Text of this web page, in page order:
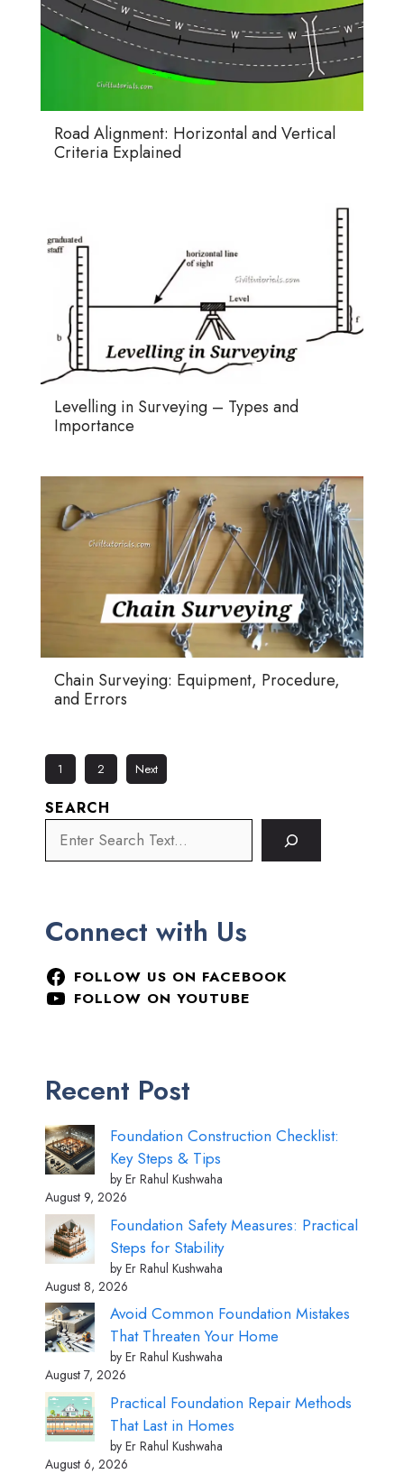
Road Alignment: Horizontal and Vertical
Criteria Explained
Levelling in Surveying – Types and
Importance
Chain Surveying: Equipment, Procedure,
and Errors
1 2 Next
SEARCH
Connect with Us
FOLLOW US ON FACEBOOK
FOLLOW ON YOUTUBE
Recent Post
Foundation Construction Checklist:
Key Steps & Tips
by Er Rahul Kushwaha
August 9, 2026
Foundation Safety Measures: Practical
Steps for Stability
by Er Rahul Kushwaha
August 8, 2026
Avoid Common Foundation Mistakes
That Threaten Your Home
by Er Rahul Kushwaha
August 7, 2026
Practical Foundation Repair Methods
That Last in Homes
by Er Rahul Kushwaha
August 6, 2026